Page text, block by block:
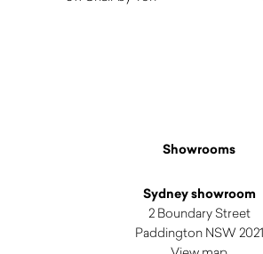
Showrooms
Sydney showroom
2 Boundary Street
Paddington NSW 2021